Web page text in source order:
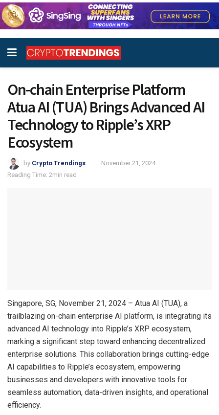
On-chain Enterprise Platform
Atua AI (TUA) Brings Advanced AI
Technology to Ripple’s XRP
Ecosystem
by Crypto Trendings
November 21, 2024
Reading Time: 2min read
Singapore, SG, November 21, 2024 – Atua AI (TUA), a
trailblazing on-chain enterprise AI platform, is integrating its
advanced AI technology into Ripple’s XRP ecosystem,
marking a significant step toward enhancing decentralized
enterprise solutions. This collaboration brings cutting-edge
AI capabilities to Ripple’s ecosystem, empowering
businesses and developers with innovative tools for
seamless automation, data-driven insights, and operational
efficiency.